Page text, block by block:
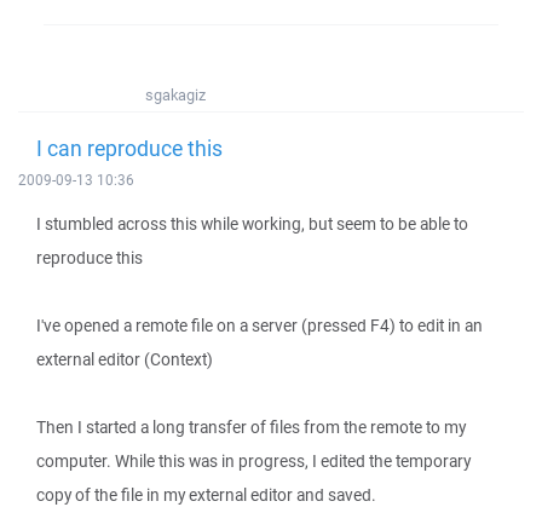
sgakagiz
I can reproduce this
2009-09-13 10:36
I stumbled across this while working, but seem to be able to
reproduce this
I've opened a remote file on a server (pressed F4) to edit in an
external editor (Context)
Then I started a long transfer of files from the remote to my
computer. While this was in progress, I edited the temporary
copy of the file in my external editor and saved.